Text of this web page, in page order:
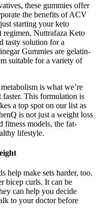
these gummies offer
the benefits of ACV
starting your keto
Nuttrafaza Keto
tasty solution for a
Gummies are gelatin-
suitable for a variety of
is what we’re
This formulation is
a top spot on our list as
is not just a weight loss
fitness models, the fat-
lifestyle.
help make sets harder, too.
bicep curls. It can be
can help you decide
to your doctor before